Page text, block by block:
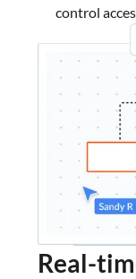
control
Real-